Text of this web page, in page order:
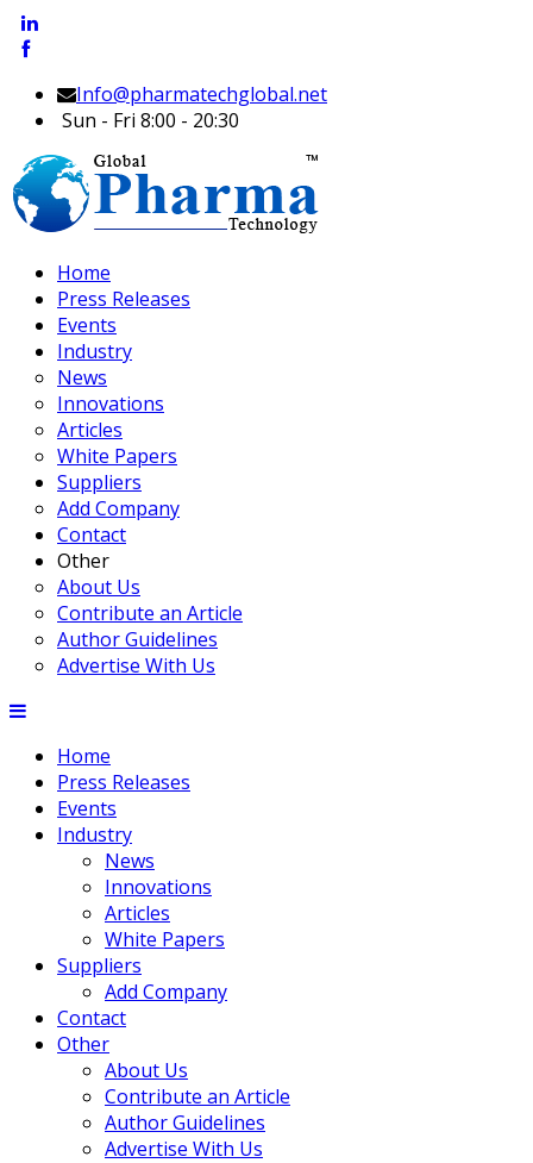
Info@pharmatechglobal.net
Sun - Fri 8:00 - 20:30
Home
Press Releases
Events
Industry
News
Innovations
Articles
White Papers
Suppliers
Add Company
Contact
Other
About Us
Contribute an Article
Author Guidelines
Advertise With Us
Home
Press Releases
Events
Industry
News
Innovations
Articles
White Papers
Suppliers
Add Company
Contact
Other
About Us
Contribute an Article
Author Guidelines
Advertise With Us